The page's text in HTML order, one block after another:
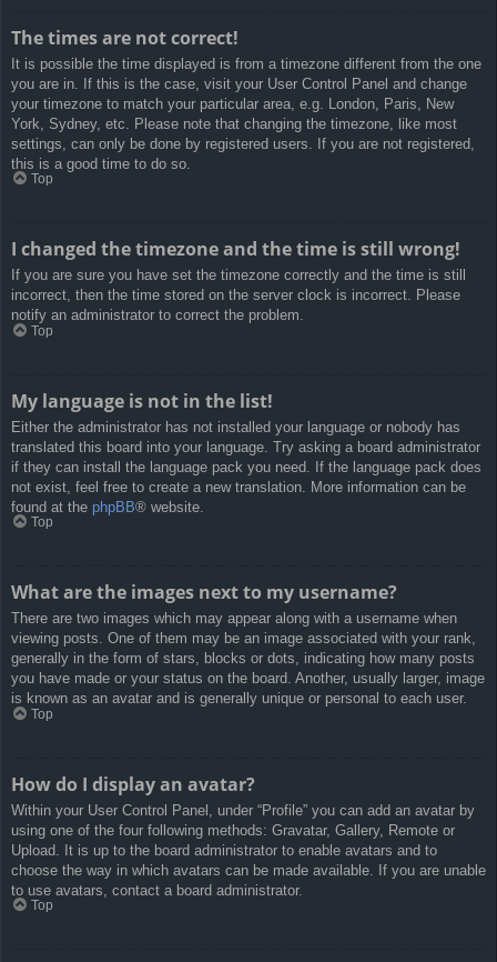
The times are not correct!
It is possible the time displayed is from a timezone different from the one
you are in. If this is the case, visit your User Control Panel and change
your timezone to match your particular area, e.g. London, Paris, New
York, Sydney, etc. Please note that changing the timezone, like most
settings, can only be done by registered users. If you are not registered,
this is a good time to do so.
Top
I changed the timezone and the time is still wrong!
If you are sure you have set the timezone correctly and the time is still
incorrect, then the time stored on the server clock is incorrect. Please
notify an administrator to correct the problem.
Top
My language is not in the list!
Either the administrator has not installed your language or nobody has
translated this board into your language. Try asking a board administrator
if they can install the language pack you need. If the language pack does
not exist, feel free to create a new translation. More information can be
found at the phpBB® website.
Top
What are the images next to my username?
There are two images which may appear along with a username when
viewing posts. One of them may be an image associated with your rank,
generally in the form of stars, blocks or dots, indicating how many posts
you have made or your status on the board. Another, usually larger, image
is known as an avatar and is generally unique or personal to each user.
Top
How do I display an avatar?
Within your User Control Panel, under “Profile” you can add an avatar by
using one of the four following methods: Gravatar, Gallery, Remote or
Upload. It is up to the board administrator to enable avatars and to
choose the way in which avatars can be made available. If you are unable
to use avatars, contact a board administrator.
Top